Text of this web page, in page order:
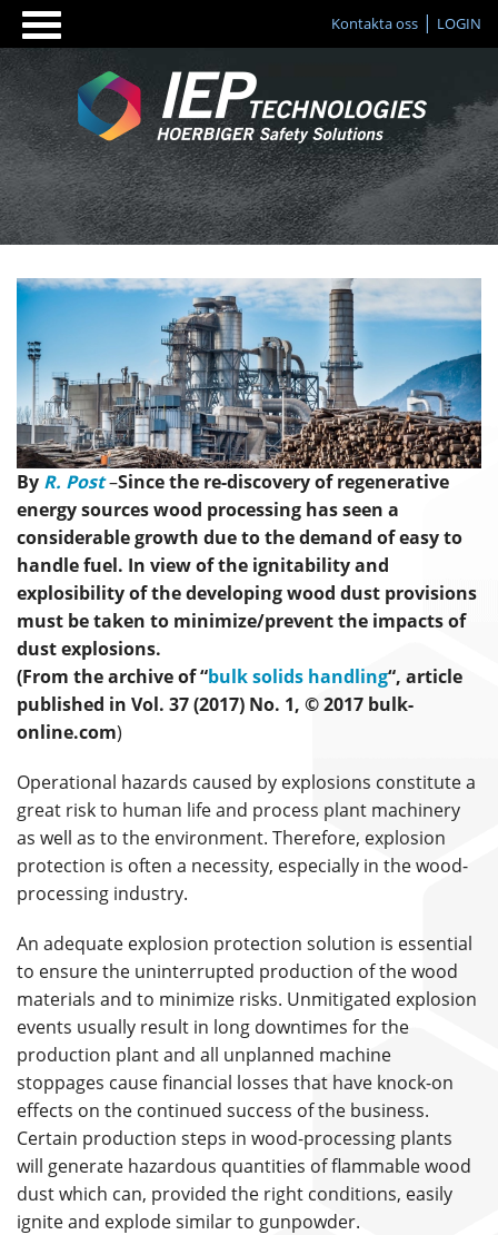
Kontakta oss LOGIN
By R. Post–Since the re-discovery of regenerative
energy sources wood processing has seen a
considerable growth due to the demand of easy to
handle fuel. In view of the ignitability and
explosibility of the developing wood dust provisions
must be taken to minimize/prevent the impacts of
dust explosions.
(From the archive of “bulk solids handling“, article
published in Vol. 37 (2017) No. 1, © 2017 bulk-
online.com)
Operational hazards caused by explosions constitute a
great risk to human life and process plant machinery
as well as to the environment. Therefore, explosion
protection is often a necessity, especially in the wood-
processing industry.
An adequate explosion protection solution is essential
to ensure the uninterrupted production of the wood
materials and to minimize risks. Unmitigated explosion
events usually result in long downtimes for the
production plant and all unplanned machine
stoppages cause financial losses that have knock-on
effects on the continued success of the business.
Certain production steps in wood-processing plants
will generate hazardous quantities of flammable wood
dust which can, provided the right conditions, easily
ignite and explode similar to gunpowder.